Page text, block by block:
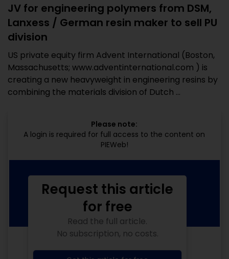
JV for engineering polymers from DSM,
Lanxess / German resin maker to sell PU
division
US private equity firm Advent International (Boston,
Massachusetts; www.adventinternational.com ) is
creating a new heavyweight in engineering resins by
combining the materials division of Dutch ...
Please note:
A login is required for full access to the content on
PIEWeb!
Request this article
for free
Read the full article.
No subscription, no costs.